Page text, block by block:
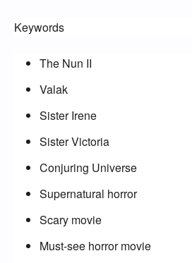
Keywords
The Nun II
Valak
Sister Irene
Sister Victoria
Conjuring Universe
Supernatural horror
Scary movie
Must-see horror movie